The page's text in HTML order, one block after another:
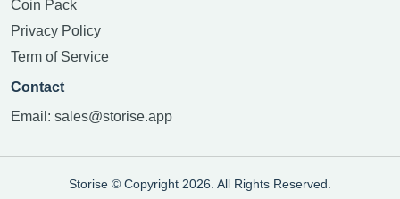
Coin Pack
Privacy Policy
Term of Service
Contact
Email: sales@storise.app
Storise © Copyright 2026. All Rights Reserved.